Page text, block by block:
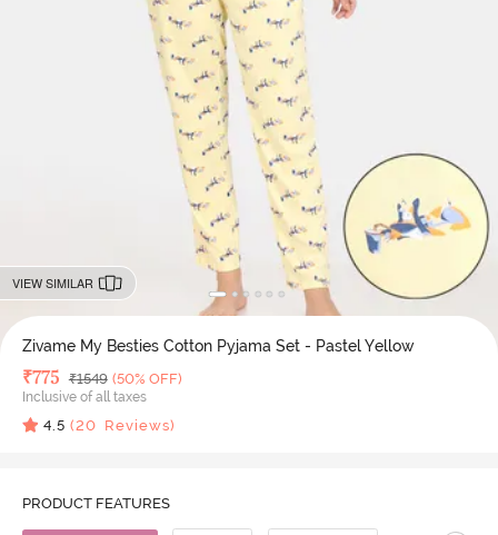
VIEW SIMILAR
Zivame My Besties Cotton Pyjama Set - Pastel Yellow
Deal Price
₹775 MRP
₹1549 (50% OFF)
Inclusive of all taxes
4.5 (20 Reviews)
PRODUCT FEATURES